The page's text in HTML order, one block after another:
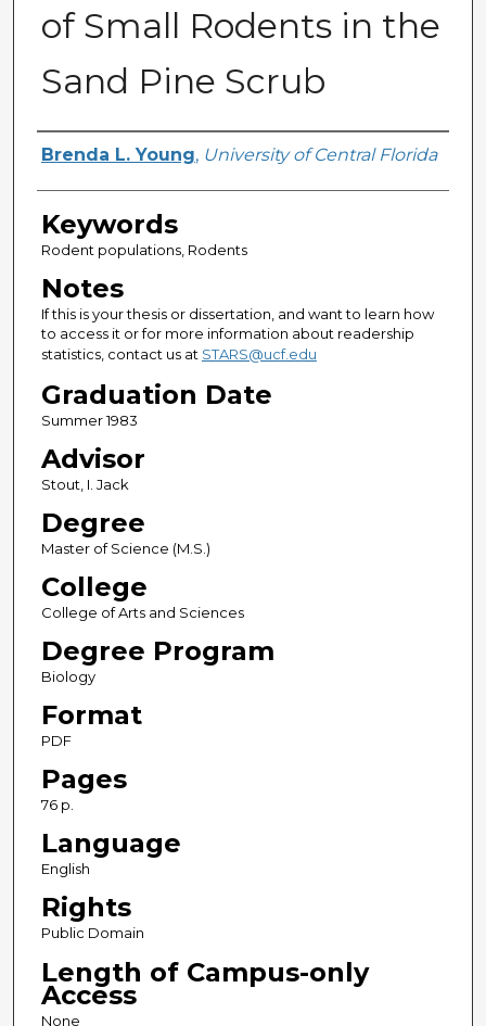
of Small Rodents in the
Sand Pine Scrub
Author
Brenda L. Young, University of Central Florida
Keywords
Rodent populations, Rodents
Notes
If this is your thesis or dissertation, and want to learn how
to access it or for more information about readership
statistics, contact us at STARS@ucf.edu
Graduation Date
Summer 1983
Advisor
Stout, I. Jack
Degree
Master of Science (M.S.)
College
College of Arts and Sciences
Degree Program
Biology
Format
PDF
Pages
76 p.
Language
English
Rights
Public Domain
Length of Campus-only
Access
None